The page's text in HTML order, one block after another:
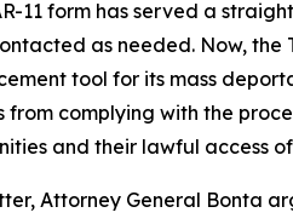
11 form has served a
as needed. Now,
tool for its mass
complying with the
and their lawful access
Attorney General Bonta